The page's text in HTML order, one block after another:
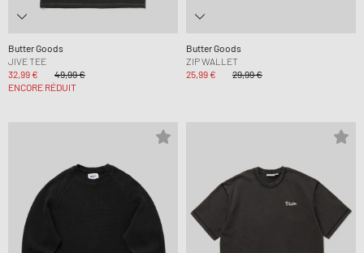
Butter Goods
JIVE TEE
32,99 €
49,99 €
ENCORE RÉDUIT
Butter Goods
ZIP WALLET
25,99 €
29,99 €